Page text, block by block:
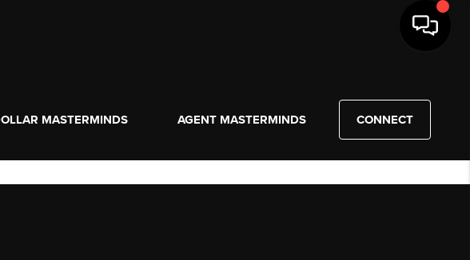
MASTERMINDS AGENT MASTERMINDS CONNECT